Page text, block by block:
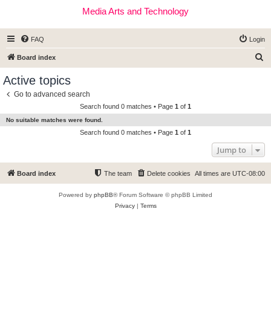
Media Arts and Technology
FAQ Login
Board index
c
Active topics
Go to advanced search
Search found 0 matches • Page 1 of 1
No suitable matches were found.
Search found 0 matches • Page 1 of 1
Jump to
Board index All times are UTC-08:00
Delete cookies
The team
Powered by phpBB® Forum Software © phpBB Limited
Privacy| Terms